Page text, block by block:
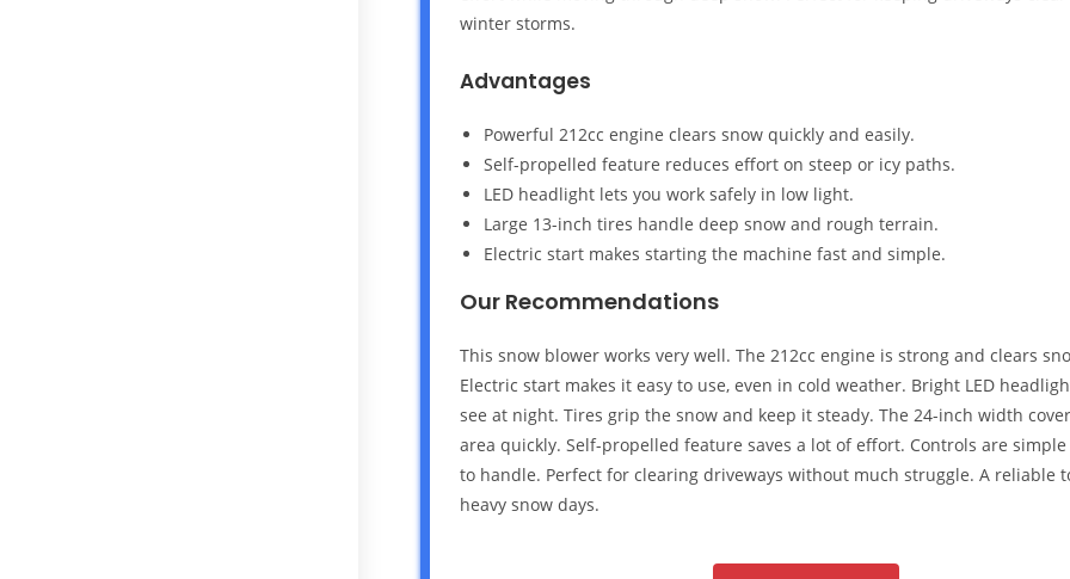
winter storms.
Advantages
Powerful 212cc engine clears snow quickly and easily.
Self-propelled feature reduces effort on steep or icy paths.
LED headlight lets you work safely in low light.
Large 13-inch tires handle deep snow and rough terrain.
Electric start makes starting the machine fast and simple.
Our Recommendations
This snow blower works very well. The 212cc engine is strong and clears
Electric start makes it easy to use, even in cold weather. Bright LED
see at night. Tires grip the snow and keep it steady. The 24-inch width
area quickly. Self-propelled feature saves a lot of effort. Controls are simple
to handle. Perfect for clearing driveways without much struggle. A reliable
heavy snow days.